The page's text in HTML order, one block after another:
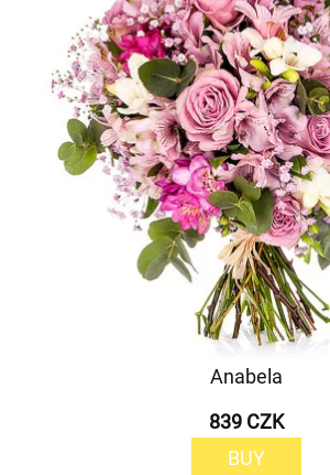
Anabela
839 CZK
BUY